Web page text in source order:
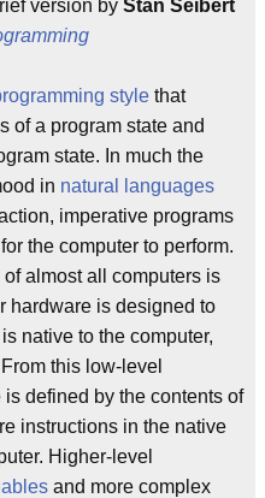
version by Stan Seibert
style that
of a program state and
state. In much the
in natural languages
imperative programs
the computer to perform.
almost all computers is
hardware is designed to
native to the computer,
this low-level
defined by the contents of
instructions in the native
Higher-level
and more complex